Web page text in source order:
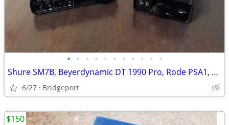
• • • • • • • • • • •
Shure SM7B, Beyerdynamic DT 1990 Pro, Rode PSA1, Fio, Motu 2
6/27 Bridgeport
$150